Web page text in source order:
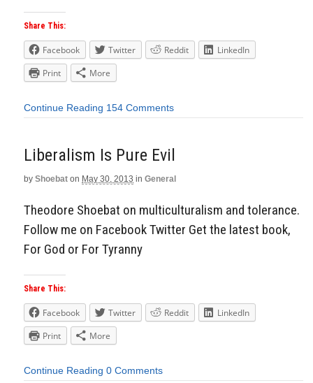
Share This:
Facebook Twitter Reddit
LinkedIn
Print
More
Continue Reading 154 Comments
Liberalism Is Pure Evil
by Shoebat on May 30, 2013 in General
Theodore Shoebat on multiculturalism and tolerance.
Follow me on Facebook Twitter Get the latest book,
For God or For Tyranny
Share This:
Facebook Twitter Reddit
LinkedIn
Print
More
Continue Reading 0 Comments